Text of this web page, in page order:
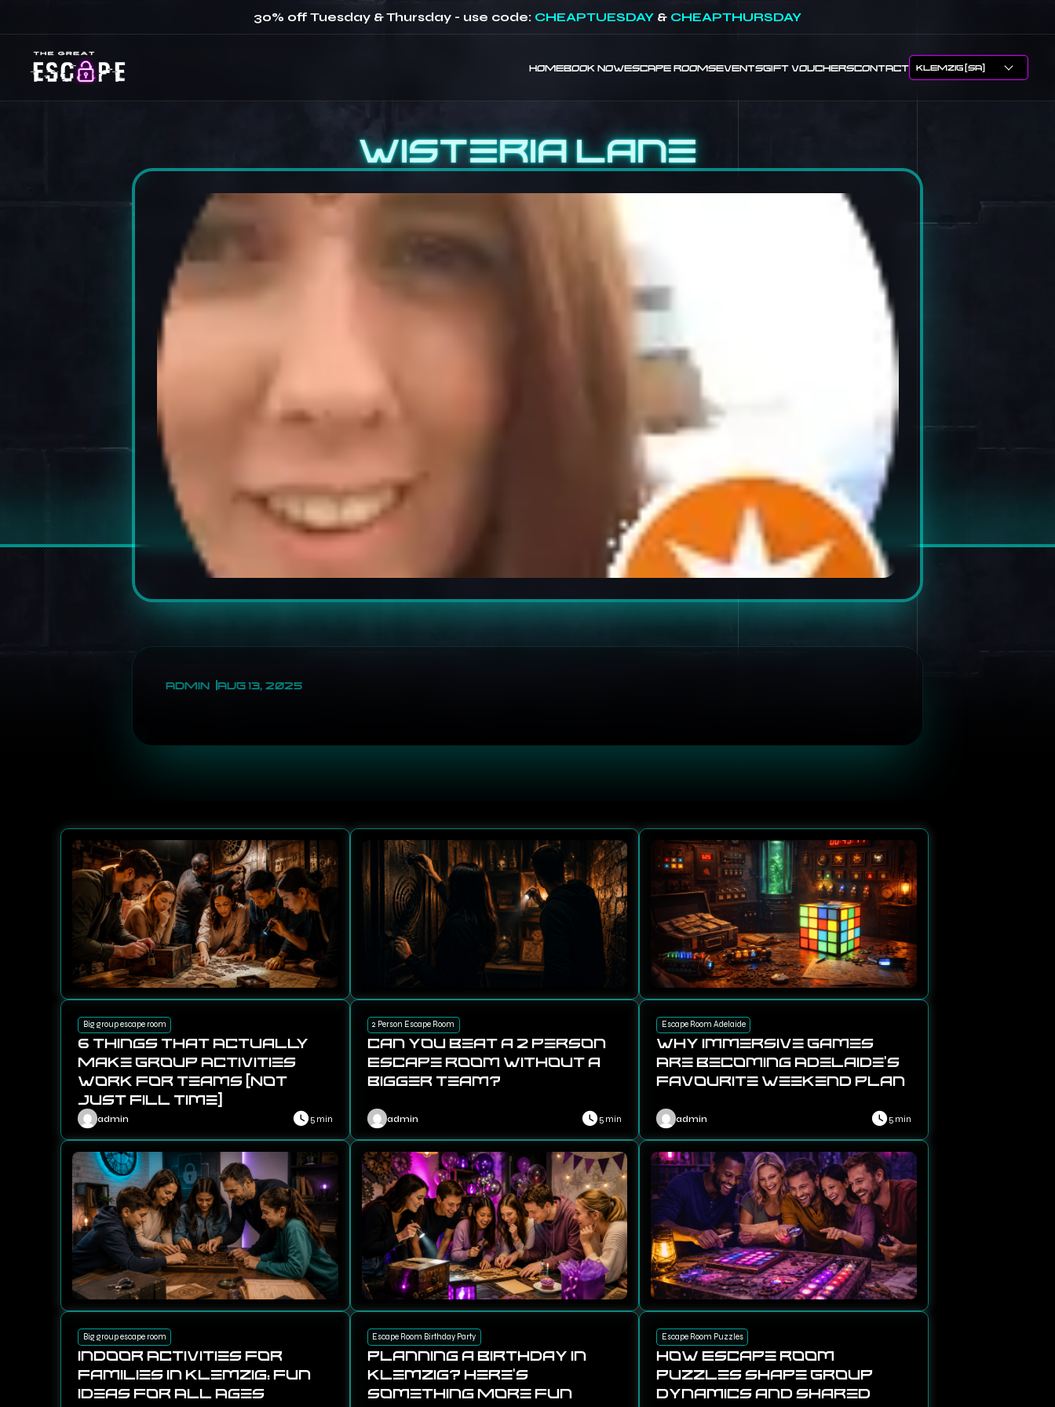
30% off Tuesday & Thursday - use code: CHEAPTUESDAY& CHEAPTHURSDAY
HOMEBOOK NOWESCAPE ROOMSEVENTSGIFT VOUCHERSCONTACT
Wisteria Lane
ADMIN AUG 13, 2025
Big group escape room
6 Things That Actually
Make Group Activities
Work for Teams (Not
Just Fill Time)
admin 5 min
2 Person Escape Room
Can You Beat a 2 Person
Escape Room Without a
Bigger Team?
admin 5 min
Escape Room Adelaide
Why Immersive Games
Are Becoming Adelaide’s
Favourite Weekend Plan
admin 5 min
Big group escape room
Indoor Activities for
Families in Klemzig: Fun
Ideas for All Ages
Escape Room Birthday Party
Planning a Birthday in
Klemzig? Here’s
Something More Fun
Escape Room Puzzles
How Escape Room
Puzzles Shape Group
Dynamics and Shared